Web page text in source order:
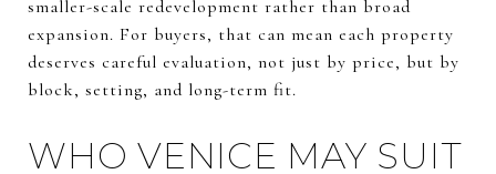
smaller-scale redevelopment rather than broad
expansion. For buyers, that can mean each property
deserves careful evaluation, not just by price, but by
block, setting, and long-term fit.
WHO VENICE MAY SUIT